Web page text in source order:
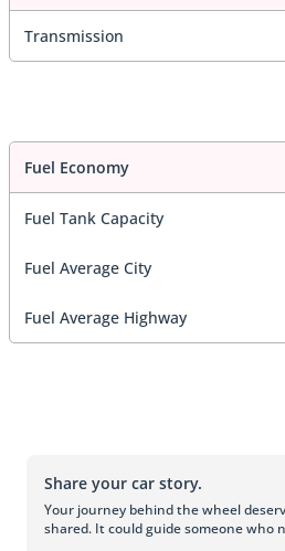
Transmission
Fuel Economy
Fuel Tank Capacity
Fuel Average City
Fuel Average Highway
Share your car story.
Your journey behind the wheel
shared. It could guide someone who